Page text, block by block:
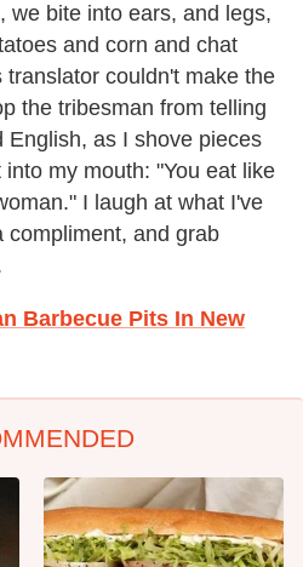
we bite into ears, and legs,
and corn and chat
couldn't make the
the tribesman from telling
English, as I shove pieces
my mouth: "You eat like
I laugh at what I've
compliment, and grab
Barbecue Pits In New